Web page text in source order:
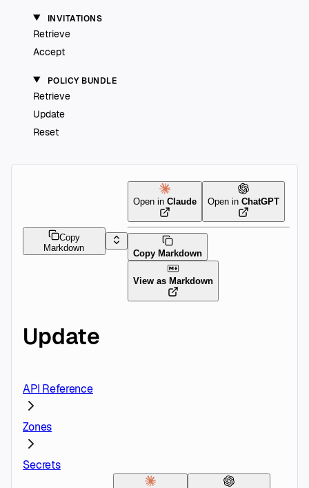
INVITATIONS
Retrieve
Accept
POLICY BUNDLE
Retrieve
Update
Reset
Copy
Markdown
Open in Claude Open in ChatGPT
Copy Markdown
View as Markdown
Update
API Reference
Zones
Secrets